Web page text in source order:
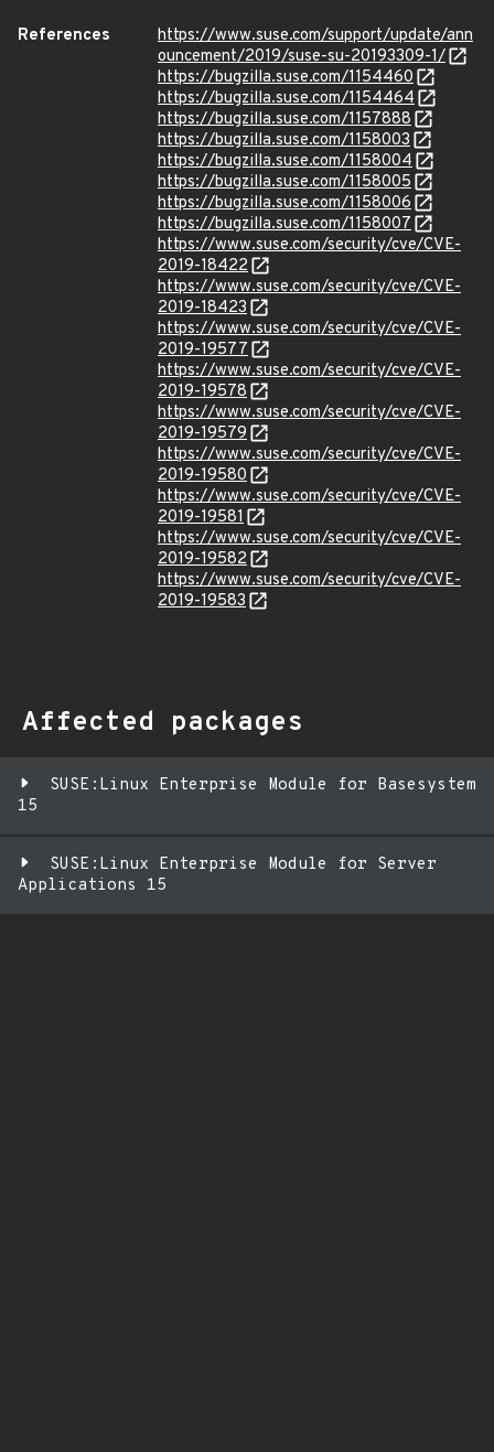
References
https://www.suse.com/support/update/ann
ouncement/2019/suse-su-20193309-1/
https://bugzilla.suse.com/1154460
https://bugzilla.suse.com/1154464
https://bugzilla.suse.com/1157888
https://bugzilla.suse.com/1158003
https://bugzilla.suse.com/1158004
https://bugzilla.suse.com/1158005
https://bugzilla.suse.com/1158006
https://bugzilla.suse.com/1158007
https://www.suse.com/security/cve/CVE-
2019-18422
https://www.suse.com/security/cve/CVE-
2019-18423
https://www.suse.com/security/cve/CVE-
2019-19577
https://www.suse.com/security/cve/CVE-
2019-19578
https://www.suse.com/security/cve/CVE-
2019-19579
https://www.suse.com/security/cve/CVE-
2019-19580
https://www.suse.com/security/cve/CVE-
2019-19581
https://www.suse.com/security/cve/CVE-
2019-19582
https://www.suse.com/security/cve/CVE-
2019-19583
Affected packages
SUSE:Linux Enterprise Module for Basesystem
15
SUSE:Linux Enterprise Module for Server
Applications 15